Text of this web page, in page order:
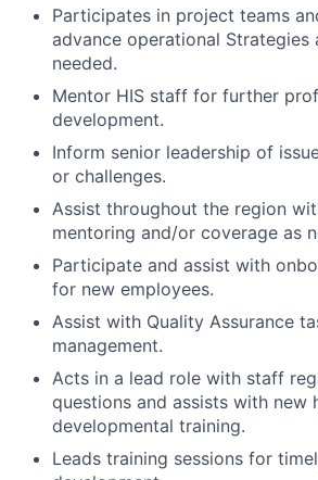
Participates in project teams
advance operational Strategies
needed.
Mentor HIS staff for further
development.
Inform senior leadership of
or challenges.
Assist throughout the region
mentoring and/or coverage as
Participate and assist with
for new employees.
Assist with Quality Assurance
management.
Acts in a lead role with staff
questions and assists with new
developmental training.
Leads training sessions for